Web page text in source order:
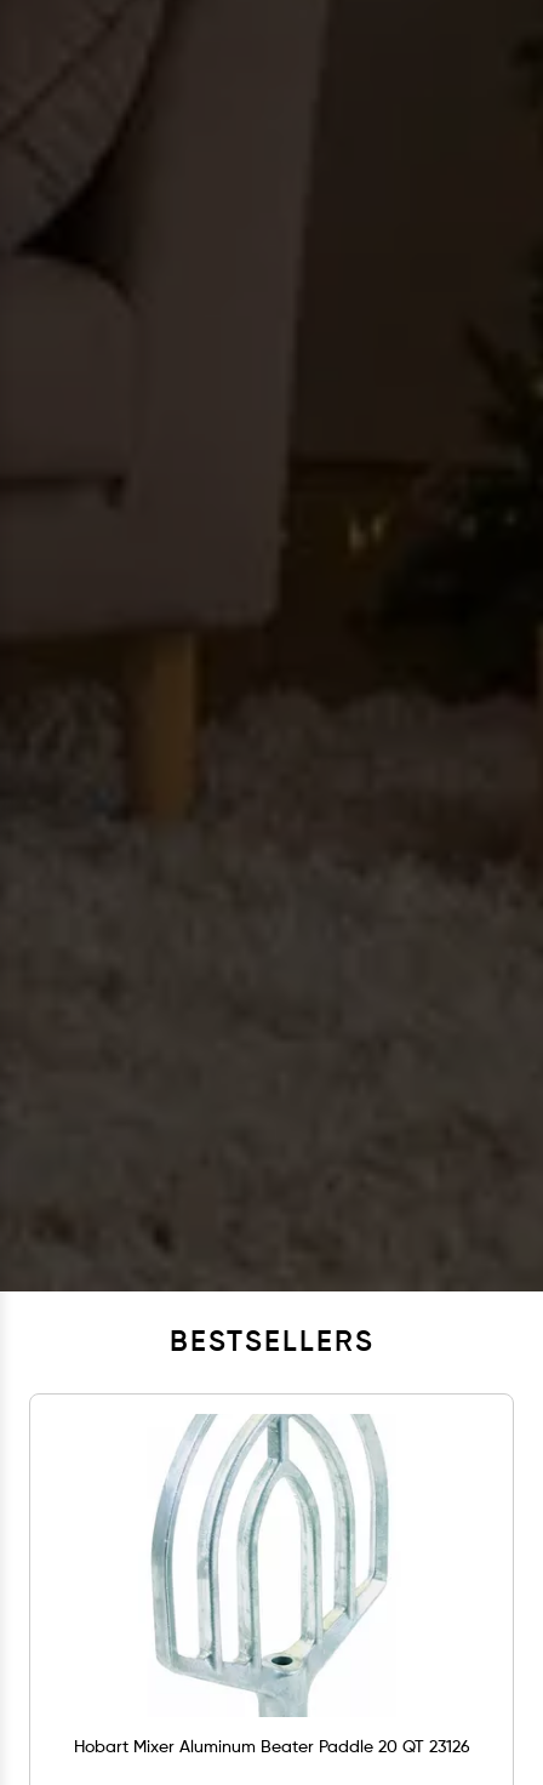
BESTSELLERS
Hobart Mixer Aluminum Beater Paddle 20 QT 23126